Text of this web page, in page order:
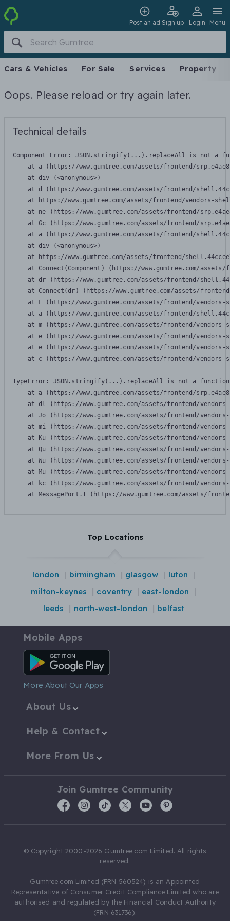
Post an ad Sign up Login Menu
Cars & Vehicles For Sale Services Property
Oops. Please reload or try again later.
Technical details
Component Error: JSON.stringify(...).replaceAll is not a
at a (https://www.gumtree.com/assets/frontend/
    at div (<anonymous>)
at d (https://www.gumtree.com/assets/frontend/
at https://www.gumtree.com/assets/frontend/vendors-
at ne (https://www.gumtree.com/assets/frontend/
at Gc (https://www.gumtree.com/assets/frontend/
at a (https://www.gumtree.com/assets/frontend/
    at div (<anonymous>)
at https://www.gumtree.com/assets/frontend/
at Connect(Component) (https://www.gumtree.com/
at dr (https://www.gumtree.com/assets/frontend/
at Connect(dr) (https://www.gumtree.com/assets/
at F (https://www.gumtree.com/assets/frontend/
at a (https://www.gumtree.com/assets/frontend/
at m (https://www.gumtree.com/assets/frontend/
at e (https://www.gumtree.com/assets/frontend/
at e (https://www.gumtree.com/assets/frontend/
at c (https://www.gumtree.com/assets/frontend/
TypeError: JSON.stringify(...).replaceAll is not a function
at a (https://www.gumtree.com/assets/frontend/
at dl (https://www.gumtree.com/assets/frontend/
at Jo (https://www.gumtree.com/assets/frontend/
at mi (https://www.gumtree.com/assets/frontend/
at Ku (https://www.gumtree.com/assets/frontend/
at Qu (https://www.gumtree.com/assets/frontend/
at Wu (https://www.gumtree.com/assets/frontend/
at Mu (https://www.gumtree.com/assets/frontend/
at kc (https://www.gumtree.com/assets/frontend/
at MessagePort.T (https://www.gumtree.com/assets/
Top Locations
london birmingham glasgow
luton
milton-keynes
coventry
east-london
leeds
north-west-london belfast
Mobile Apps
Android App
More About Our Apps
About Us
Help & Contact
More From Us
Join Gumtree Community
© Copyright 2000-2026 Gumtree.com Limited. All rights
reserved.
Gumtree.com Limited (FRN 560524) is an Appointed
Representative of Consumer Credit Compliance Limited who are
authorised and regulated by the Financial Conduct Authority
(FRN 631736).